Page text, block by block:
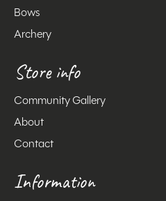
Bows
Archery
Store info
Community Gallery
About
Contact
Information